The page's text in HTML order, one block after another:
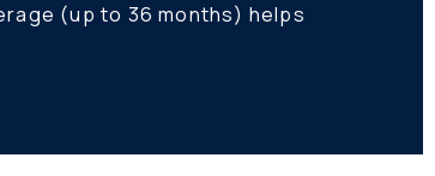
(up to 36 months) helps